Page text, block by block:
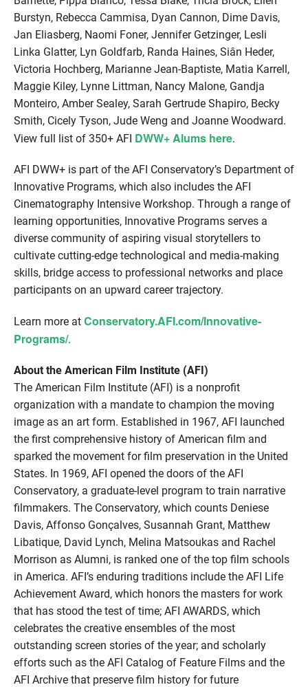
Burstyn, Rebecca Cammisa, Dyan Cannon, Dime Davis,
Jan Eliasberg, Naomi Foner, Jennifer Getzinger, Lesli
Linka Glatter, Lyn Goldfarb, Randa Haines, Siân Heder,
Victoria Hochberg, Marianne Jean-Baptiste, Matia Karrell,
Maggie Kiley, Lynne Littman, Nancy Malone, Gandja
Monteiro, Amber Sealey, Sarah Gertrude Shapiro, Becky
Smith, Cicely Tyson, Jude Weng and Joanne Woodward.
View full list of 350+ AFI DWW+ Alums here.
AFI DWW+ is part of the AFI Conservatory’s Department of
Innovative Programs, which also includes the AFI
Cinematography Intensive Workshop. Through a range of
learning opportunities, Innovative Programs serves a
diverse community of aspiring visual storytellers to
cultivate cutting-edge technological and media-making
skills, bridge access to professional networks and place
participants on an upward career trajectory.
Learn more at Conservatory.AFI.com/Innovative-
Programs/.
About the American Film Institute (AFI)
The American Film Institute (AFI) is a nonprofit
organization with a mandate to champion the moving
image as an art form. Established in 1967, AFI launched
the first comprehensive history of American film and
sparked the movement for film preservation in the United
States. In 1969, AFI opened the doors of the AFI
Conservatory, a graduate-level program to train narrative
filmmakers. The Conservatory, which counts Deniese
Davis, Affonso Gonçalves, Susannah Grant, Matthew
Libatique, David Lynch, Melina Matsoukas and Rachel
Morrison as Alumni, is ranked one of the top film schools
in America. AFI’s enduring traditions include the AFI Life
Achievement Award, which honors the masters for work
that has stood the test of time; AFI AWARDS, which
celebrates the creative ensembles of the most
outstanding screen stories of the year; and scholarly
efforts such as the AFI Catalog of Feature Films and the
AFI Archive that preserve film history for future